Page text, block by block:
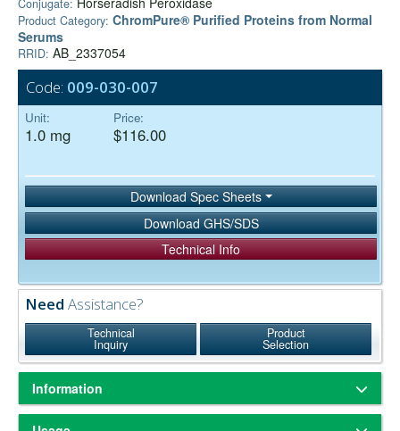
Conjugate:
Product Category: ChromPure® Purified Proteins from Normal
Serums
RRID: AB_2337054
Code: 009-030-007
Unit:
1.0 mg
Price:
$116.00
Download Spec Sheets
Download GHS/SDS
Technical Info
Need Assistance?
Technical
Inquiry
Product
Selection
Information
ChromPure® is our trade name for highly purified proteins from the